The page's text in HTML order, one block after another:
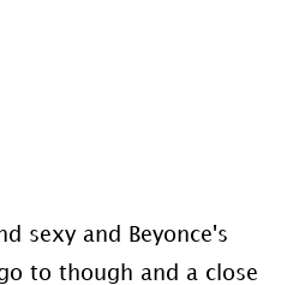
sexy and Beyonce's
to though and a close